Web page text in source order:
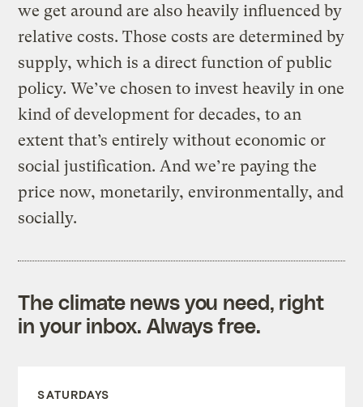
we get around are also heavily influenced by
relative costs. Those costs are determined by
supply, which is a direct function of public
policy. We’ve chosen to invest heavily in one
kind of development for decades, to an
extent that’s entirely without economic or
social justification. And we’re paying the
price now, monetarily, environmentally, and
socially.
The climate news you need, right
in your inbox. Always free.
SATURDAYS